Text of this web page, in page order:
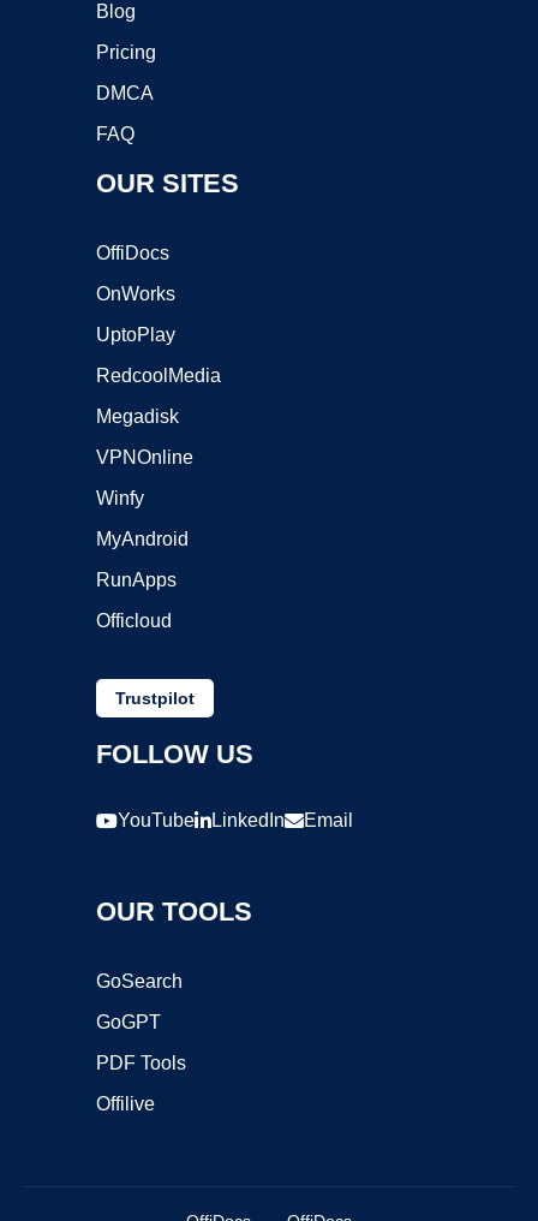
Blog
Pricing
DMCA
FAQ
OUR SITES
OffiDocs
OnWorks
UptoPlay
RedcoolMedia
Megadisk
VPNOnline
Winfy
MyAndroid
RunApps
Officloud
Trustpilot
FOLLOW US
YouTube LinkedIn Email
OUR TOOLS
GoSearch
GoGPT
PDF Tools
Offilive